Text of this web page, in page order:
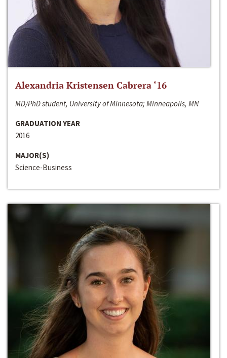
Alexandria Kristensen Cabrera ‘16
MD/PhD student, University of Minnesota; Minneapolis, MN
GRADUATION YEAR
2016
MAJOR(S)
Science-Business